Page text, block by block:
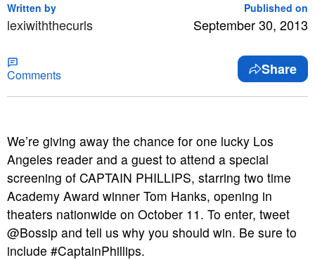
Written by
lexiwiththecurls
Published on
September 30, 2013
Comments Share
We’re giving away the chance for one lucky Los
Angeles reader and a guest to attend a special
screening of CAPTAIN PHILLIPS, starring two time
Academy Award winner Tom Hanks, opening in
theaters nationwide on October 11. To enter, tweet
@Bossip and tell us why you should win. Be sure to
include #CaptainPhillips.